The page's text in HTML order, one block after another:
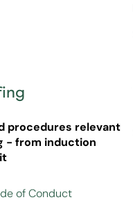
procedures relevant
- from induction
of Conduct